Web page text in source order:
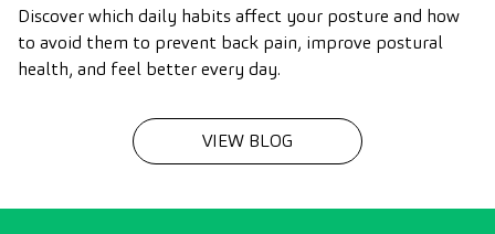
Discover which daily habits affect your posture and how
to avoid them to prevent back pain, improve postural
health, and feel better every day.
VIEW BLOG